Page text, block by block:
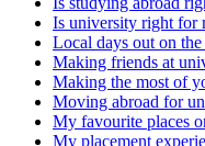
Is university right for
Local days out on the
Making friends at
Making the most of
Moving abroad for
My favourite places
My placement